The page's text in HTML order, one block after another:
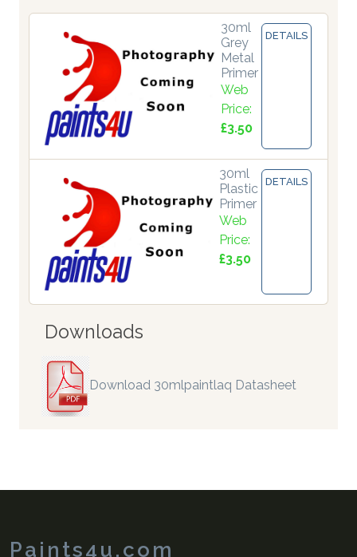
30ml
Grey
Metal
Primer
Web
Price:
£3.50
DETAILS
30ml
Plastic
Primer
Web
Price:
£3.50
DETAILS
Downloads
Download 30mlpaintlaq Datasheet
Paints4u.com